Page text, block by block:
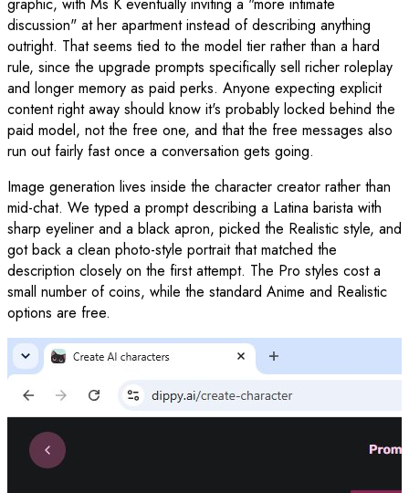
graphic, with Ms K eventually inviting a "more intimate
discussion" at her apartment instead of describing anything
outright. That seems tied to the model tier rather than a hard
rule, since the upgrade prompts specifically sell richer roleplay
and longer memory as paid perks. Anyone expecting explicit
content right away should know it's probably locked behind the
paid model, not the free one, and that the free messages also
run out fairly fast once a conversation gets going.
Image generation lives inside the character creator rather than
mid-chat. We typed a prompt describing a Latina barista with
sharp eyeliner and a black apron, picked the Realistic style, and
got back a clean photo-style portrait that matched the
description closely on the first attempt. The Pro styles cost a
small number of coins, while the standard Anime and Realistic
options are free.